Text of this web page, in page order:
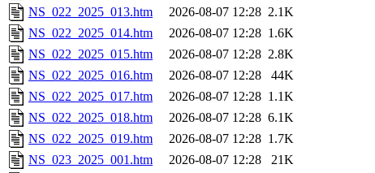
NS_022_2025_013.htm
2026-08-07 12:28 2.1K
NS_022_2025_014.htm
2026-08-07 12:28 1.6K
NS_022_2025_015.htm
2026-08-07 12:28 2.8K
NS_022_2025_016.htm
2026-08-07 12:28
44K
NS_022_2025_017.htm
2026-08-07 12:28 1.1K
NS_022_2025_018.htm
2026-08-07 12:28 6.1K
NS_022_2025_019.htm
2026-08-07 12:28 1.7K
NS_023_2025_001.htm
2026-08-07 12:28
21K